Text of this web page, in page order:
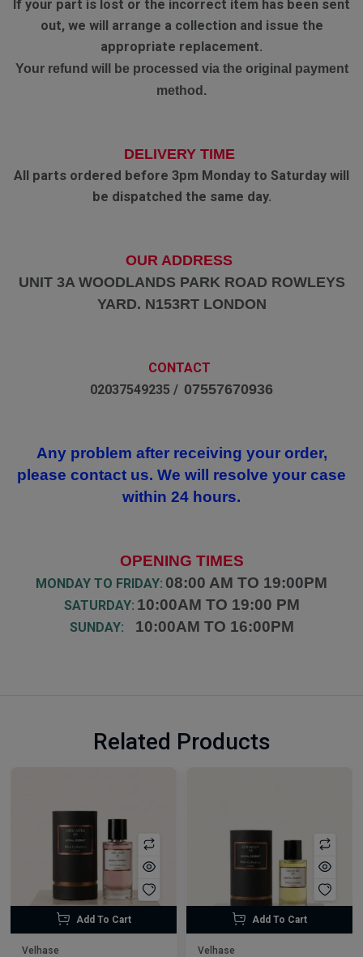
If your part is lost or the incorrect item has been sent
out, we will arrange a collection and issue the
appropriate replacement.
Your refund will be processed via the original payment
method.
DELIVERY TIME
All parts ordered before 3pm Monday to Saturday will
be dispatched the same day.
OUR ADDRESS
UNIT 3A WOODLANDS PARK ROAD ROWLEYS
YARD. N153RT LONDON
CONTACT
02037549235 / 07557670936
Any problem after receiving your order,
please contact us. We will resolve your case
within 24 hours.
OPENING TIMES
MONDAY TO FRIDAY: 08:00 AM TO 19:00PM
SATURDAY: 10:00AM TO 19:00 PM
SUNDAY: 10:00AM TO 16:00PM
Related Products
Add To Cart
Velhase
Add To Cart
Velhase